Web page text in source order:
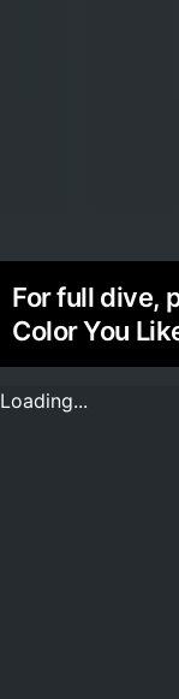
For full dive,
Color You
Loading...